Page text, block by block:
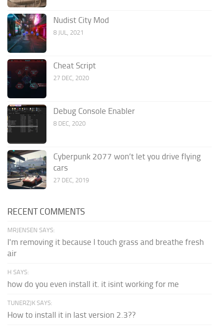
Nudist City Mod
8 JUL, 2021
Cheat Script
27 DEC, 2020
Debug Console Enabler
8 DEC, 2020
Cyberpunk 2077 won’t let you drive flying
cars
27 DEC, 2019
RECENT COMMENTS
MRJENSEN SAYS:
I'm removing it because I touch grass and breathe fresh
air
H SAYS:
how do you even install it. it isint working for me
TUNERZJK SAYS:
How to install it in last version 2.3??